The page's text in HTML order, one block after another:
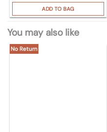
ADD TO BAG
You may also like
No Return